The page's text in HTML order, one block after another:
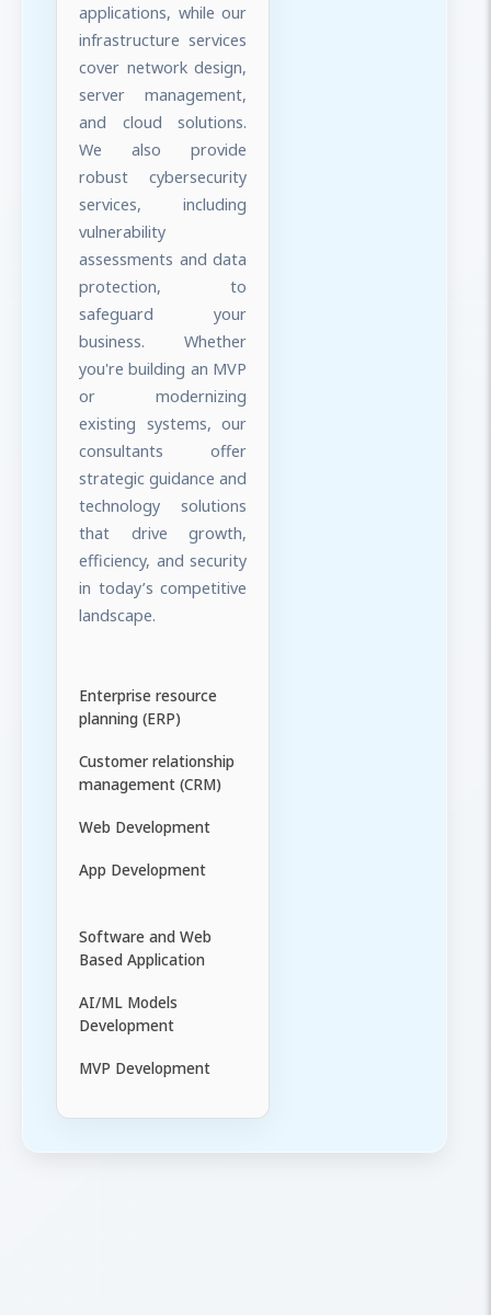
applications, while our
infrastructure services
cover network design,
server management,
and cloud solutions.
We also provide
robust cybersecurity
services, including
vulnerability
assessments and data
protection, to
safeguard your
business. Whether
you're building an MVP
or modernizing
existing systems, our
consultants offer
strategic guidance and
technology solutions
that drive growth,
efficiency, and security
in today’s competitive
landscape.
Enterprise resource
planning (ERP)
Customer relationship
management (CRM)
Web Development
App Development
Software and Web
Based Application
AI/ML Models
Development
MVP Development